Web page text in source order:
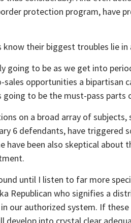
protection program, have
know their biggest troubles lie in
going to be as we get into
sales opportunities a bipartisan
to be the must-pass parts
on a broad array of
6 defendants, have triggered
have been also skeptical
until I listen to far more
Republican who signifies a
in our authorized system. If